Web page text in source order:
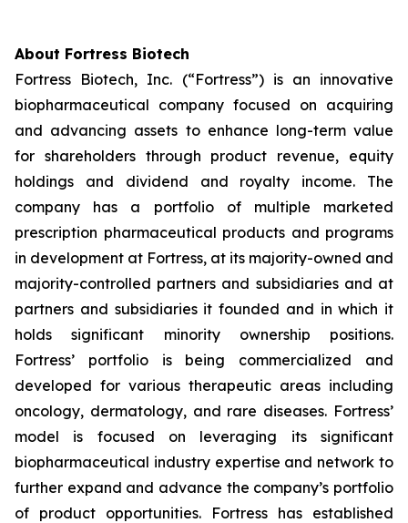
About Fortress Biotech
Fortress Biotech, Inc. (“Fortress”) is an innovative
biopharmaceutical company focused on acquiring
and advancing assets to enhance long-term value
for shareholders through product revenue, equity
holdings and dividend and royalty income. The
company has a portfolio of multiple marketed
prescription pharmaceutical products and programs
in development at Fortress, at its majority-owned and
majority-controlled partners and subsidiaries and at
partners and subsidiaries it founded and in which it
holds significant minority ownership positions.
Fortress’ portfolio is being commercialized and
developed for various therapeutic areas including
oncology, dermatology, and rare diseases. Fortress’
model is focused on leveraging its significant
biopharmaceutical industry expertise and network to
further expand and advance the company’s portfolio
of product opportunities. Fortress has established